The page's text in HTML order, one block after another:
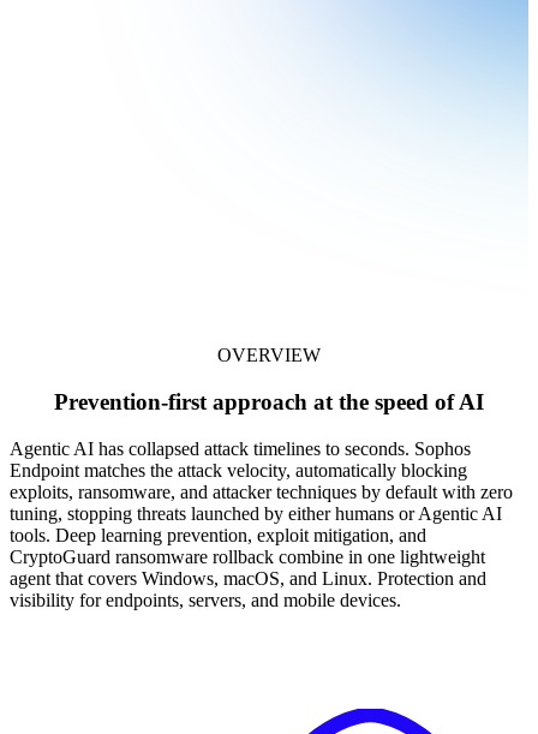
OVERVIEW
Prevention-first approach at the speed of AI
Agentic AI has collapsed attack timelines to seconds. Sophos
Endpoint matches the attack velocity, automatically blocking
exploits, ransomware, and attacker techniques by default with zero
tuning, stopping threats launched by either humans or Agentic AI
tools. Deep learning prevention, exploit mitigation, and
CryptoGuard ransomware rollback combine in one lightweight
agent that covers Windows, macOS, and Linux. Protection and
visibility for endpoints, servers, and mobile devices.